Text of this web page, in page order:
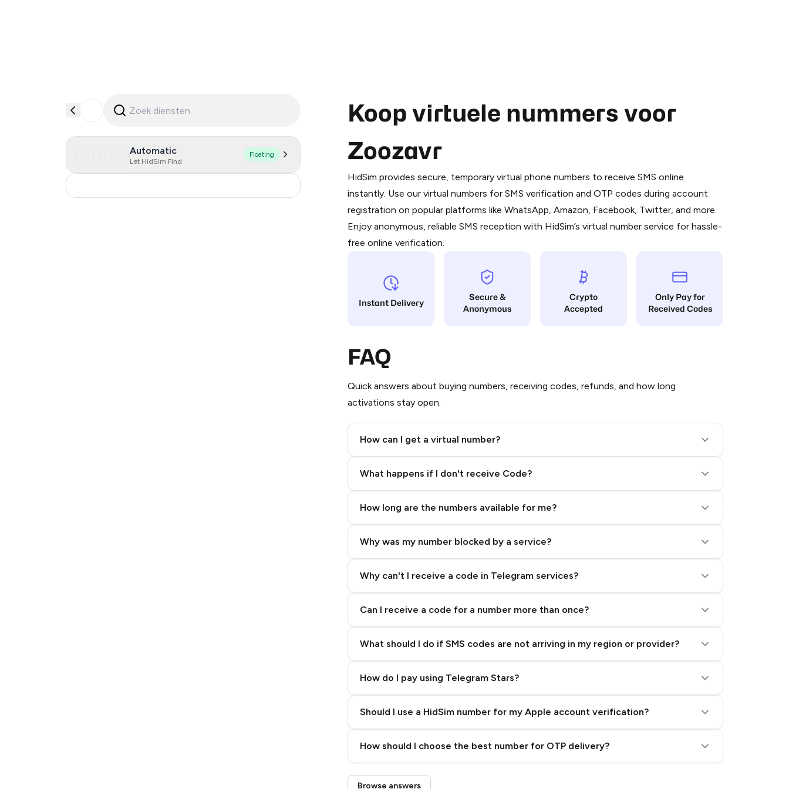
Automatic
Let HidSim Find
Floating
Koop virtuele nummers voor
Zoozavr
HidSim provides secure, temporary virtual phone numbers to receive SMS online
instantly. Use our virtual numbers for SMS verification and OTP codes during account
registration on popular platforms like WhatsApp, Amazon, Facebook, Twitter, and more.
Enjoy anonymous, reliable SMS reception with HidSim’s virtual number service for hassle-
free online verification.
Instant Delivery
Secure &
Anonymous
Crypto
Accepted
Only Pay for
Received Codes
FAQ
Quick answers about buying numbers, receiving codes, refunds, and how long
activations stay open.
How can I get a virtual number?
What happens if I don't receive Code?
How long are the numbers available for me?
Why was my number blocked by a service?
Why can't I receive a code in Telegram services?
Can I receive a code for a number more than once?
What should I do if SMS codes are not arriving in my region or provider?
How do I pay using Telegram Stars?
Purchasing credits through Telegram is a simple two-step process:
You purchase Stars via the official@PremiumBot
in Telegram using your card (or
You use those Stars to pay our bot and complete the HidSim credit purchase.
Step 1: Create the order on HidSim
Step 3: Pay our bot with Stars
Should I use a HidSim number for my Apple account verification?
How should I choose the best number for OTP delivery?
Quality High To Low
Browse answers